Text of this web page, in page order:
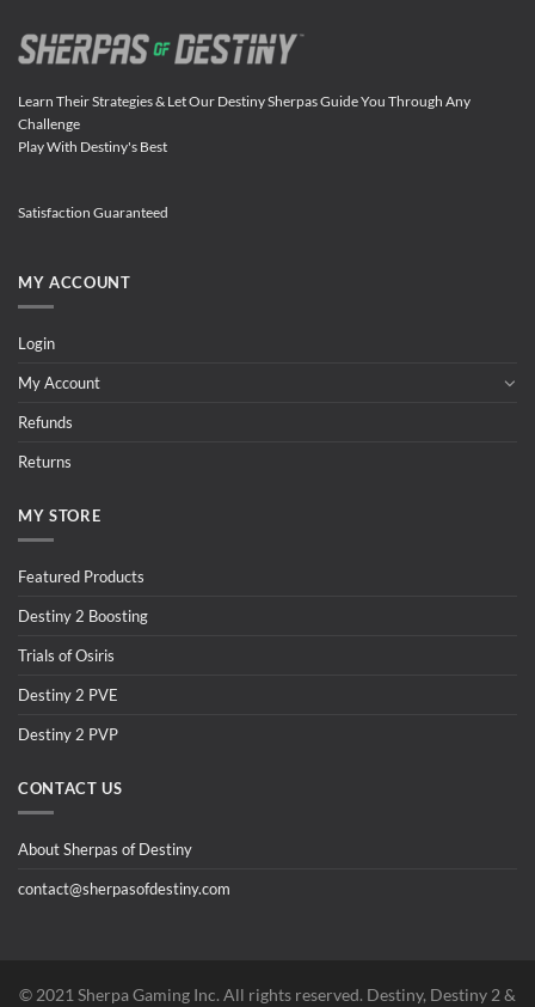
Learn Their Strategies & Let Our Destiny Sherpas Guide You Through Any
Challenge
Play With Destiny's Best
Satisfaction Guaranteed
MY ACCOUNT
Login
My Account
Refunds
Returns
MY STORE
Featured Products
Destiny 2 Boosting
Trials of Osiris
Destiny 2 PVE
Destiny 2 PVP
CONTACT US
About Sherpas of Destiny
contact@sherpasofdestiny.com
©️ 2021 Sherpa Gaming Inc. All rights reserved. Destiny, Destiny 2 &